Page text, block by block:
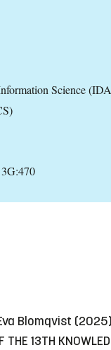
Science
Blomqvist (2025)
THE 13TH